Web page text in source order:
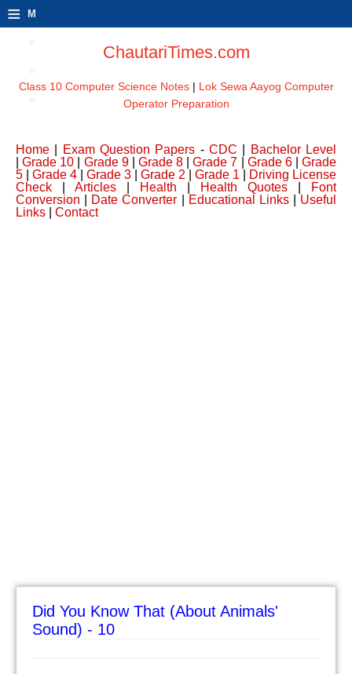
≡ M
ChautariTimes.com
Class 10 Computer Science Notes| Lok Sewa Aayog Computer
Operator Preparation
Home Exam Question Papers -CDC
Bachelor Level
|Grade 10 Grade 9| Grade 8 |Grade 7 Grade 6| Grade
5
Grade 4 Grade 3 Grade 2 Grade 1
Driving License
Check
Articles Health Health Quotes
Font
Conversion
Date Converter Educational Links| Useful
Links
Contact
Did You Know That (About Animals'
Sound) - 10